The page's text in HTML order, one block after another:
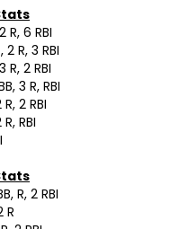
R, 6 RBI
R, 3 RBI
R, 2 RBI
3 R, RBI
2 RBI
RBI
R, 2 RBI
R